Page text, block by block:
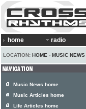
home radio
LOCATION: HOME › MUSIC NEWS
Music News home
Music Articles home
Life Articles home